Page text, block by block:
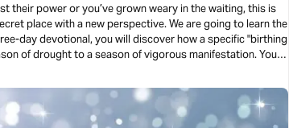
their power or you’ve grown weary in the waiting, this is
place with a new perspective. We are going to learn the
day devotional, you will discover how a specific "birthing
of drought to a season of vigorous manifestation. Your